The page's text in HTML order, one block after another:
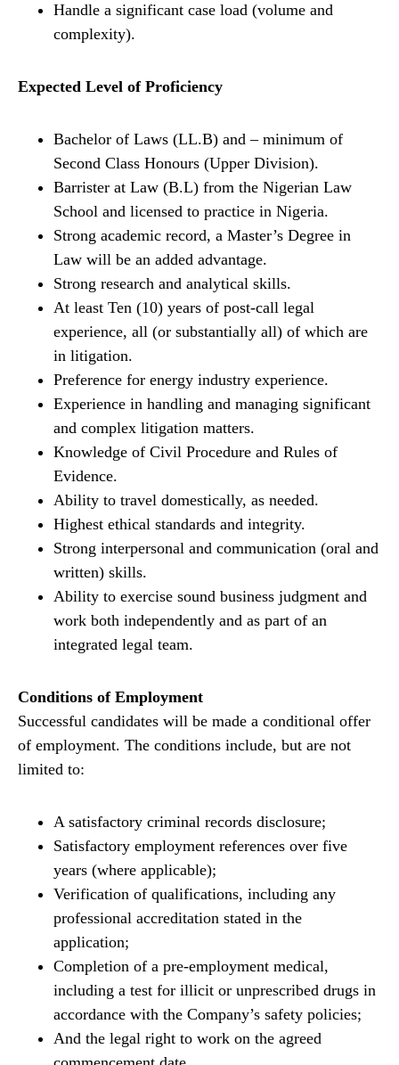
Handle a significant case load (volume and
complexity).
Expected Level of Proficiency
Bachelor of Laws (LL.B) and – minimum of
Second Class Honours (Upper Division).
Barrister at Law (B.L) from the Nigerian Law
School and licensed to practice in Nigeria.
Strong academic record, a Master’s Degree in
Law will be an added advantage.
Strong research and analytical skills.
At least Ten (10) years of post-call legal
experience, all (or substantially all) of which are
in litigation.
Preference for energy industry experience.
Experience in handling and managing significant
and complex litigation matters.
Knowledge of Civil Procedure and Rules of
Evidence.
Ability to travel domestically, as needed.
Highest ethical standards and integrity.
Strong interpersonal and communication (oral and
written) skills.
Ability to exercise sound business judgment and
work both independently and as part of an
integrated legal team.
Conditions of Employment
Successful candidates will be made a conditional offer
of employment. The conditions include, but are not
limited to:
A satisfactory criminal records disclosure;
Satisfactory employment references over five
years (where applicable);
Verification of qualifications, including any
professional accreditation stated in the
application;
Completion of a pre-employment medical,
including a test for illicit or unprescribed drugs in
accordance with the Company’s safety policies;
And the legal right to work on the agreed